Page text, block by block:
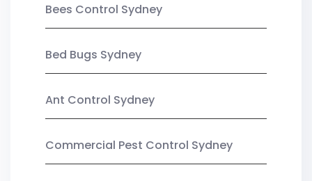
Bees Control Sydney
Bed Bugs Sydney
Ant Control Sydney
Commercial Pest Control Sydney